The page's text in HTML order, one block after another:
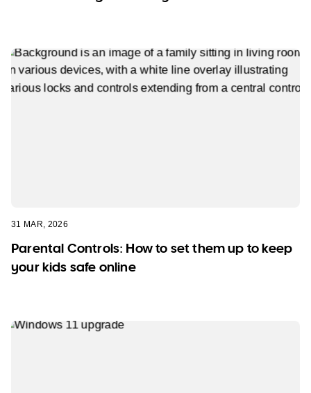
31 MAR, 2026
Parental Controls: How to set them up to keep
your kids safe online